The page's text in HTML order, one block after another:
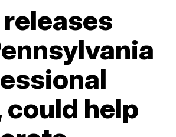
could help